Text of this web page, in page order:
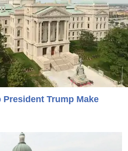
President Trump Make